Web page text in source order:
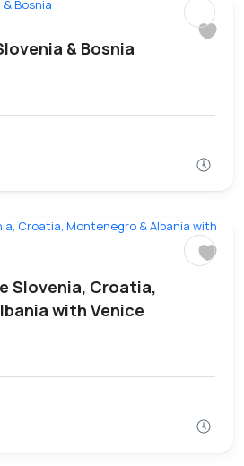
& Bosnia
Slovenia, Croatia,
with Venice